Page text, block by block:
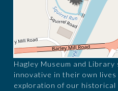
Hagley Museum and
innovative in their own
exploration of our